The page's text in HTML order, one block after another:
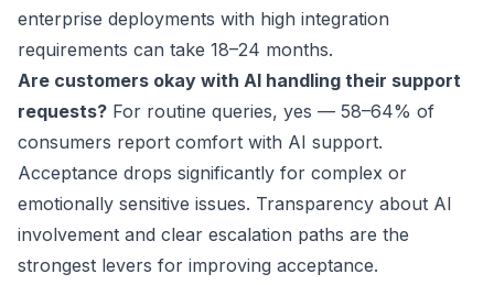
enterprise deployments with high integration
requirements can take 18–24 months.
Are customers okay with AI handling their support
requests? For routine queries, yes — 58–64% of
consumers report comfort with AI support.
Acceptance drops significantly for complex or
emotionally sensitive issues. Transparency about AI
involvement and clear escalation paths are the
strongest levers for improving acceptance.